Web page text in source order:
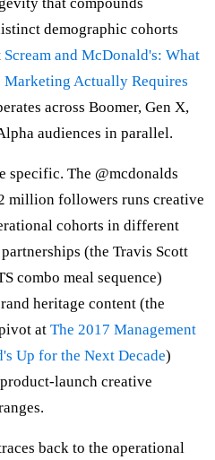
that compounds
demographic cohorts
Scream and McDonald's: What
Actually Requires
across Boomer, Gen X,
audiences in parallel.
specific. The @mcdonalds
million followers runs creative
cohorts in different
(the Travis Scott
combo meal sequence)
heritage content (the
at The 2017 Management
Up for the Next Decade)
launch creative
back to the operational